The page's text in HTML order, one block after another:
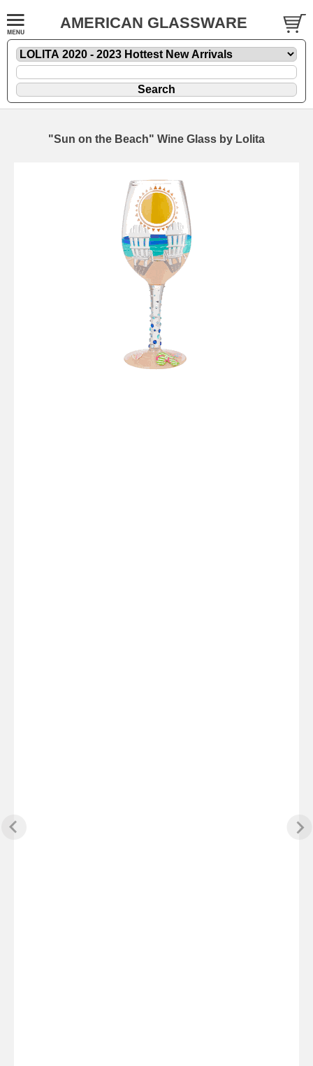
AMERICAN GLASSWARE
"Sun on the Beach" Wine Glass by Lolita